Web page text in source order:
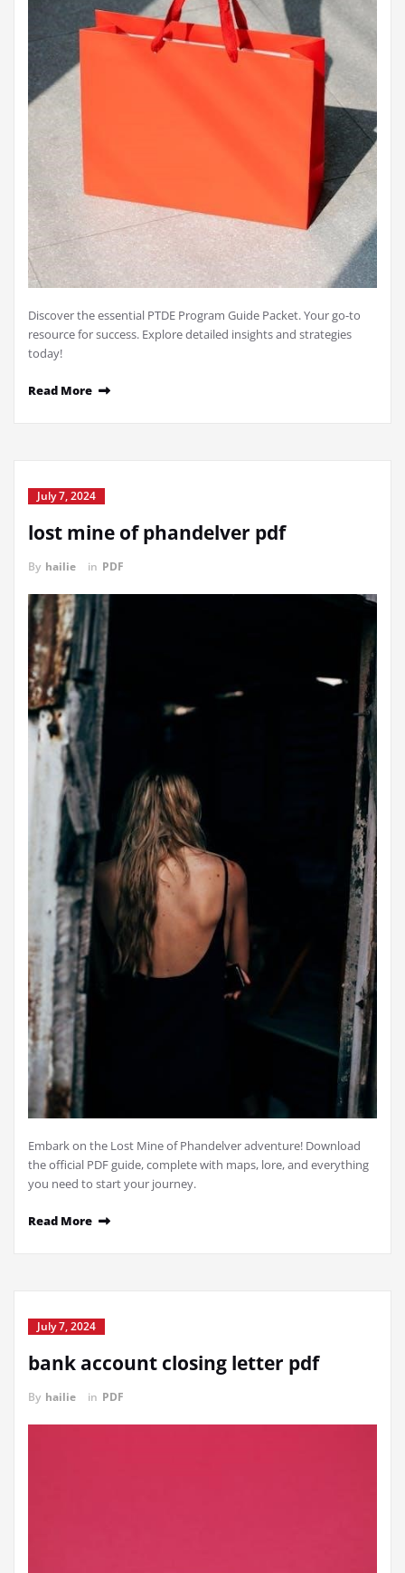
Discover the essential PTDE Program Guide Packet. Your go-to
resource for success. Explore detailed insights and strategies
today!
Read More
July 7, 2024
lost mine of phandelver pdf
By hailie in PDF
Embark on the Lost Mine of Phandelver adventure! Download
the official PDF guide, complete with maps, lore, and everything
you need to start your journey.
Read More
July 7, 2024
bank account closing letter pdf
By hailie in PDF